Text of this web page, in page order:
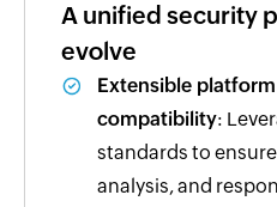
A unified security
evolve
Extensible
compatibility:
standards to
analysis, and